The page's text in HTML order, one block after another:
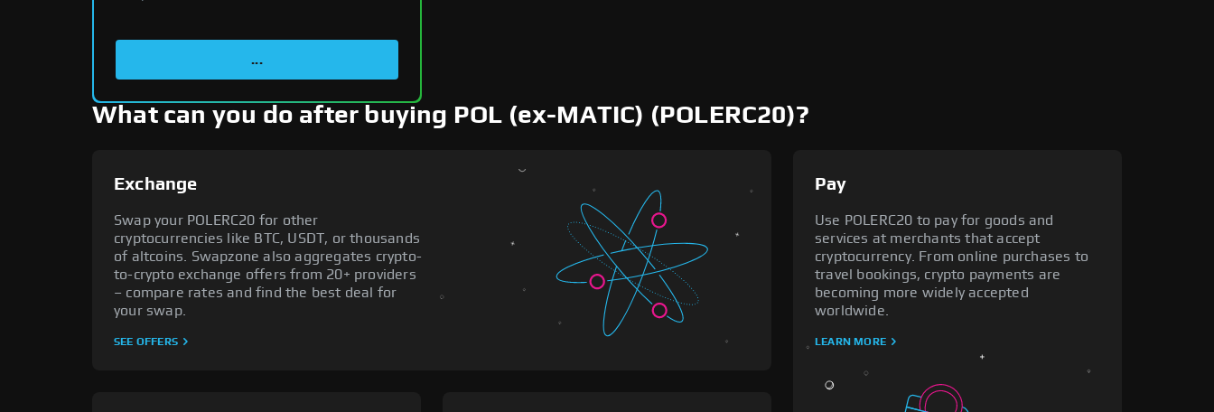
...
What can you do after buying POL (ex-MATIC) (POLERC20)?
Exchange
Swap your POLERC20 for other
cryptocurrencies like BTC, USDT, or thousands
of altcoins. Swapzone also aggregates crypto-
to-crypto exchange offers from 20+ providers
– compare rates and find the best deal for
your swap.
SEE OFFERS
Pay
Use POLERC20 to pay for goods and
services at merchants that accept
cryptocurrency. From online purchases to
travel bookings, crypto payments are
becoming more widely accepted
worldwide.
LEARN MORE